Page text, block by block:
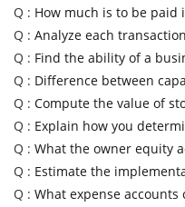
Q : How much is to be paid
Q : Analyze each
Q : Find the ability of a
Q : Difference between
Q : Compute the value of
Q : Explain how you
Q : What the owner equity
Q : Estimate the
Q : What expense